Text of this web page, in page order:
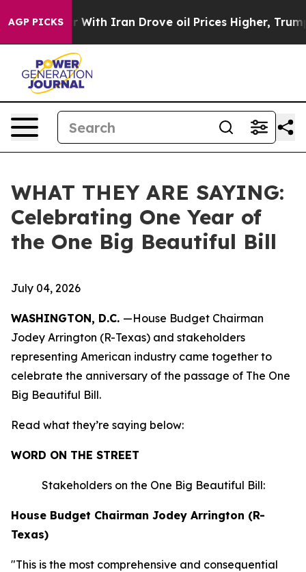
AGP PICKS
Iran Drove oil Prices Higher, Trump Gave
WHAT THEY ARE SAYING:
Celebrating One Year of
the One Big Beautiful Bill
July 04, 2026
WASHINGTON, D.C. —House Budget Chairman
Jodey Arrington (R-Texas) and stakeholders
representing American industry came together to
celebrate the anniversary of the passage of The One
Big Beautiful Bill.
Read what they’re saying below:
WORD ON THE STREET
Stakeholders on the One Big Beautiful Bill:
House Budget Chairman Jodey Arrington (R-
Texas)
"This is the most comprehensive and consequential